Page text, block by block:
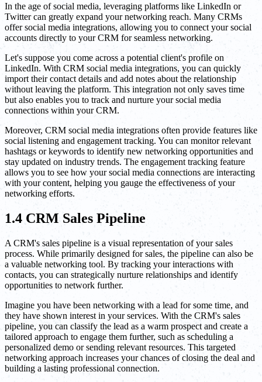
In the age of social media, leveraging platforms like LinkedIn or
Twitter can greatly expand your networking reach. Many CRMs
offer social media integrations, allowing you to connect your social
accounts directly to your CRM for seamless networking.
Let's suppose you come across a potential client's profile on
LinkedIn. With CRM social media integrations, you can quickly
import their contact details and add notes about the relationship
without leaving the platform. This integration not only saves time
but also enables you to track and nurture your social media
connections within your CRM.
Moreover, CRM social media integrations often provide features like
social listening and engagement tracking. You can monitor relevant
hashtags or keywords to identify new networking opportunities and
stay updated on industry trends. The engagement tracking feature
allows you to see how your social media connections are interacting
with your content, helping you gauge the effectiveness of your
networking efforts.
1.4 CRM Sales Pipeline
A CRM's sales pipeline is a visual representation of your sales
process. While primarily designed for sales, the pipeline can also be
a valuable networking tool. By tracking your interactions with
contacts, you can strategically nurture relationships and identify
opportunities to network further.
Imagine you have been networking with a lead for some time, and
they have shown interest in your services. With the CRM's sales
pipeline, you can classify the lead as a warm prospect and create a
tailored approach to engage them further, such as scheduling a
personalized demo or sending relevant resources. This targeted
networking approach increases your chances of closing the deal and
building a lasting professional connection.